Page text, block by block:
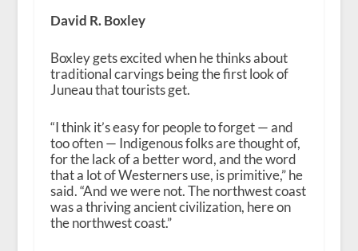
David R. Boxley
Boxley gets excited when he thinks about
traditional carvings being the first look of
Juneau that tourists get.
“I think it’s easy for people to forget — and
too often — Indigenous folks are thought of,
for the lack of a better word, and the word
that a lot of Westerners use, is primitive,” he
said. “And we were not. The northwest coast
was a thriving ancient civilization, here on
the northwest coast.”